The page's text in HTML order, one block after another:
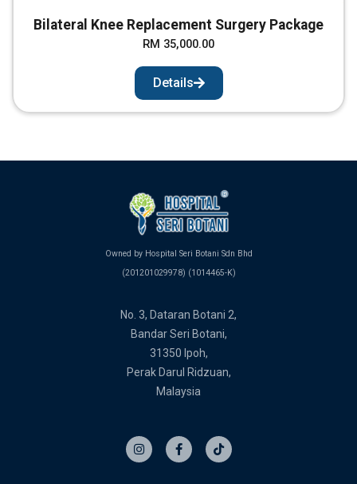
Bilateral Knee Replacement Surgery Package
RM 35,000.00
Details
Owned by Hospital Seri Botani Sdn Bhd
(201201029978) (1014465-K)
No. 3, Dataran Botani 2,
Bandar Seri Botani,
31350 Ipoh,
Perak Darul Ridzuan,
Malaysia
n
s
t
a
c
e
i
k
t